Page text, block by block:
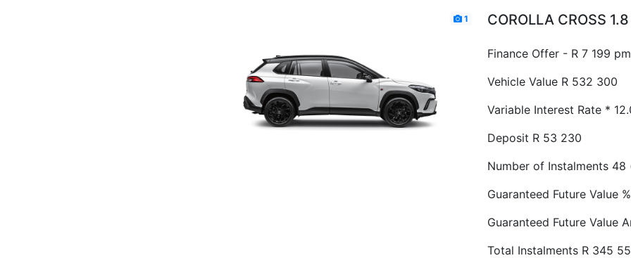
1 COROLLA CROSS
Finance Offer - R 7 199 pm
Vehicle Value R 532 300
Variable Interest Rate *
Deposit R 53 230
Number of Instalments 48
Guaranteed Future Value %
Guaranteed Future Value
Total Instalments R 345